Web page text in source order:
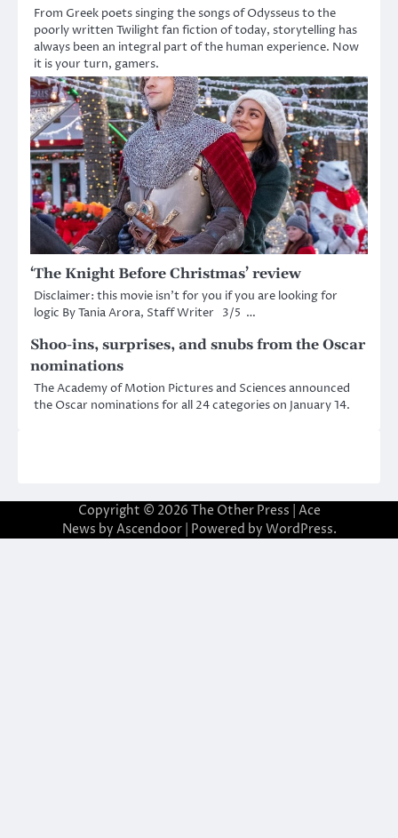
From Greek poets singing the songs of Odysseus to the
poorly written Twilight fan fiction of today, storytelling has
always been an integral part of the human experience. Now
it is your turn, gamers.
‘The Knight Before Christmas’ review
Disclaimer: this movie isn’t for you if you are looking for
logic By Tania Arora, Staff Writer 3/5 …
Shoo-ins, surprises, and snubs from the Oscar
nominations
The Academy of Motion Pictures and Sciences announced
the Oscar nominations for all 24 categories on January 14.
Copyright © 2026 The Other Press | Ace
News by Ascendoor| Powered by WordPress.